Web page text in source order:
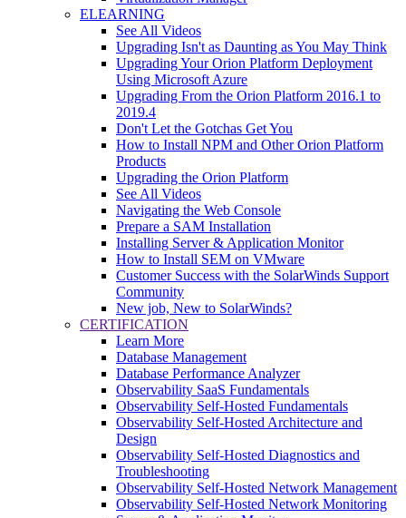
ELEARNING
See All Videos
Upgrading Isn't as Daunting as You May Think
Upgrading Your Orion Platform Deployment
Using Microsoft Azure
Upgrading From the Orion Platform 2016.1 to
2019.4
Don't Let the Gotchas Get You
How to Install NPM and Other Orion Platform
Products
Upgrading the Orion Platform
See All Videos
Navigating the Web Console
Prepare a SAM Installation
Installing Server & Application Monitor
How to Install SEM on VMware
Customer Success with the SolarWinds Support
Community
New job, New to SolarWinds?
CERTIFICATION
Learn More
Database Management
Database Performance Analyzer
Observability SaaS Fundamentals
Observability Self-Hosted Fundamentals
Observability Self-Hosted Architecture and
Design
Observability Self-Hosted Diagnostics and
Troubleshooting
Observability Self-Hosted Network Management
Observability Self-Hosted Network Monitoring